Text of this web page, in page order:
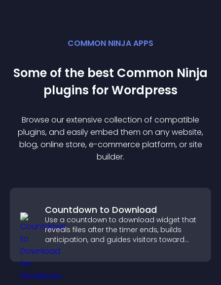
COMMON NINJA APPS
Some of the best Common Ninja
plugins forWordpress
Browse our extensive collection of compatible
plugins, and easily embed them on any website,
blog, online store, e-commerce platform, or site
builder.
Countdown to Download
Use a countdown to download widget that
reveals files after the timer ends, builds
anticipation, and guides visitors toward
higher engagement.